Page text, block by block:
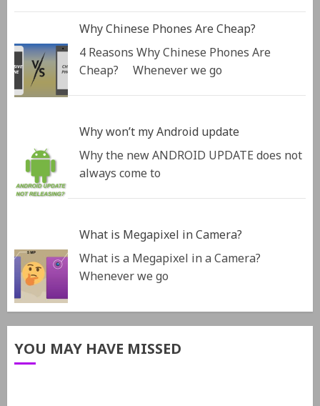
Why Chinese Phones Are Cheap?
4 Reasons Why Chinese Phones Are
Cheap? Whenever we go
Why won’t my Android update
Why the new ANDROID UPDATE does not
always come to
What is Megapixel in Camera?
What is a Megapixel in a Camera?
Whenever we go
YOU MAY HAVE MISSED